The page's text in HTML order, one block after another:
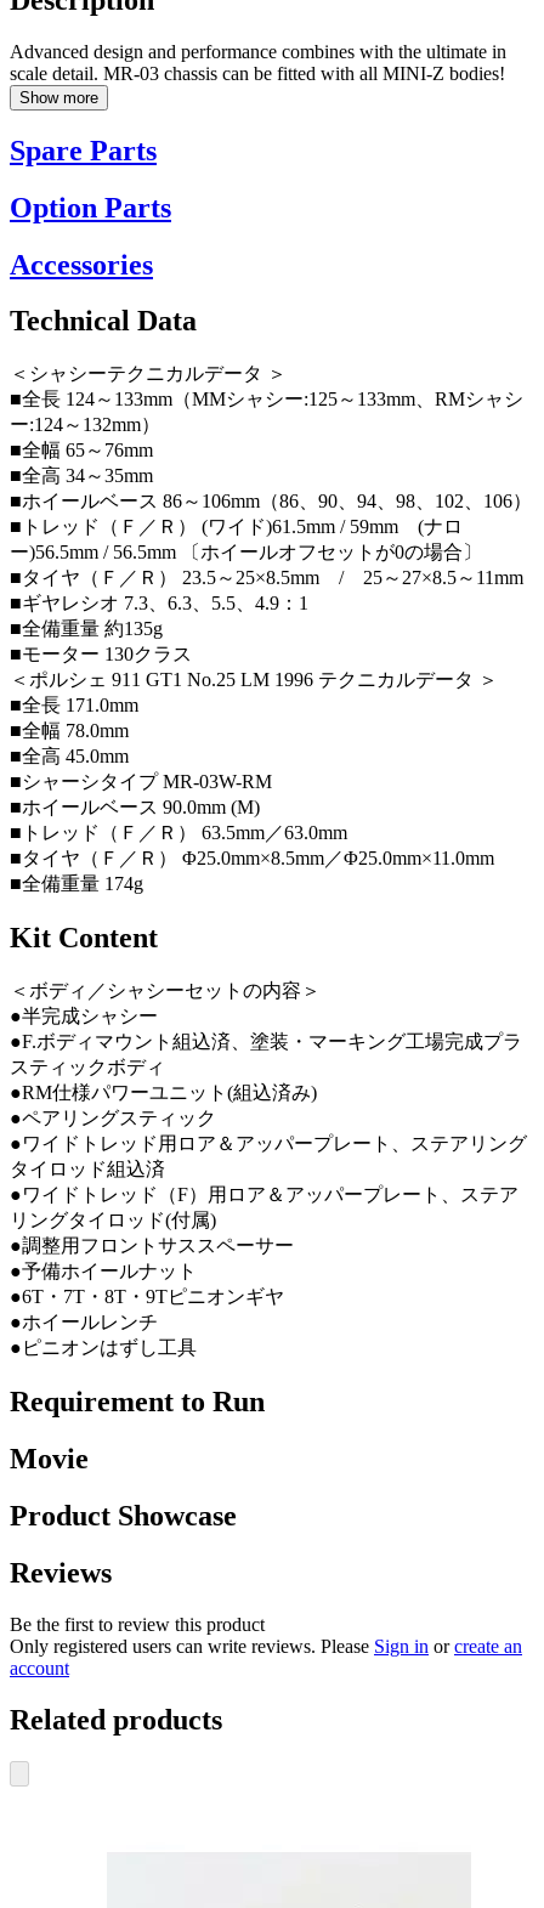
Advanced design and performance combines with the ultimate in
scale detail. MR-03 chassis can be fitted with all MINI-Z bodies!
Show more
Spare Parts
Option Parts
Accessories
Technical Data
＜シャシーテクニカルデータ ＞
■全長 124～133mm（MMシャシー:125～133mm、RMシャシ
ー:124～132mm）
■全幅 65～76mm
■全高 34～35mm
■ホイールベース 86～106mm（86、90、94、98、102、106）
■トレッド（Ｆ／Ｒ） (ワイド)61.5mm / 59mm (ナロ
ー)56.5mm / 56.5mm 〔ホイールオフセットが0の場合〕
■タイヤ（Ｆ／Ｒ） 23.5～25×8.5mm / 25～27×8.5～11mm
■ギヤレシオ 7.3、6.3、5.5、4.9：1
■全備重量 約135g
■モーター 130クラス
＜ポルシェ 911 GT1 No.25 LM 1996 テクニカルデータ ＞
■全長 171.0mm
■全幅 78.0mm
■全高 45.0mm
■シャーシタイプ MR-03W-RM
■ホイールベース 90.0mm (M)
■トレッド（Ｆ／Ｒ） 63.5mm／63.0mm
■タイヤ（Ｆ／Ｒ） Φ25.0mm×8.5mm／Φ25.0mm×11.0mm
■全備重量 174g
Kit Content
＜ボディ／シャシーセットの内容＞
●半完成シャシー
●F.ボディマウント組込済、塗装・マーキング工場完成プラ
スティックボディ
●RM仕様パワーユニット(組込済み)
●ペアリングスティック
●ワイドトレッド用ロア＆アッパープレート、ステアリング
タイロッド組込済
●ワイドトレッド（F）用ロア＆アッパープレート、ステア
リングタイロッド(付属)
●調整用フロントサススペーサー
●予備ホイールナット
●6T・7T・8T・9Tピニオンギヤ
●ホイールレンチ
●ピニオンはずし工具
Requirement to Run
Movie
Product Showcase
Reviews
Be the first to review this product
Only registered users can write reviews. Please Sign in orcreate an
account
Related products